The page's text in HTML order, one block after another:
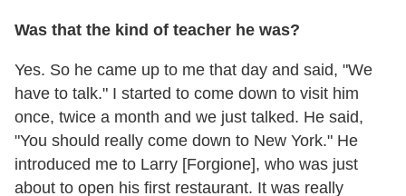
Was that the kind of teacher he was?
Yes. So he came up to me that day and said, "We
have to talk." I started to come down to visit him
once, twice a month and we just talked. He said,
"You should really come down to New York." He
introduced me to Larry [Forgione], who was just
about to open his first restaurant. It was really